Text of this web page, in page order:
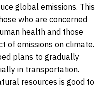
global emissions. This
who are concerned
health and those
of emissions on climate.
plans to gradually
in transportation.
resources is good to